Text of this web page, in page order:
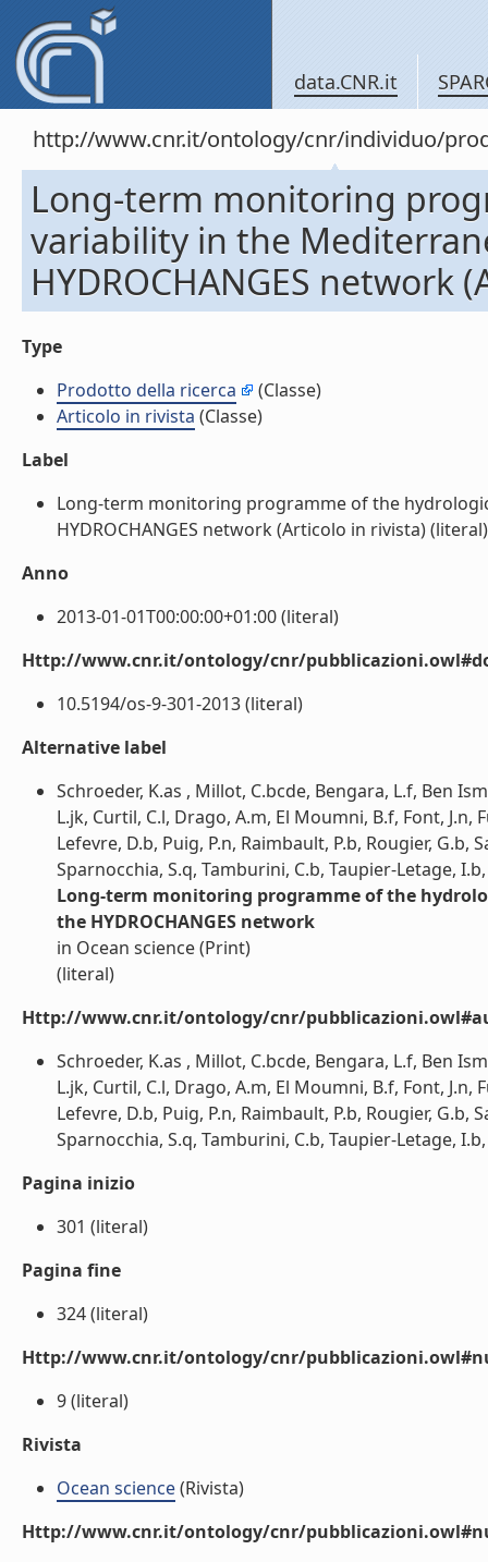
data.CNR.it
http://www.cnr.it/ontology/cnr/individuo/
Long-term monitoring
variability in the
HYDROCHANGES network
Type
Prodotto della ricerca
(Classe)
Articolo in rivista (Classe)
Label
Long-term monitoring programme of the
HYDROCHANGES network (Articolo in rivista) (literal)
Anno
2013-01-01T00:00:00+01:00 (literal)
Http://www.cnr.it/ontology/cnr/
10.5194/os-9-301-2013 (literal)
Alternative label
Schroeder, K.as , Millot, C.bcde, Bengara, L.f, Ben
L.jk, Curtil, C.l, Drago, A.m, El Moumni, B.f, Font, J.n,
Lefevre, D.b, Puig, P.n, Raimbault, P.b, Rougier, G.b,
Sparnocchia, S.q, Tamburini, C.b, Taupier-Letage,
Long-term monitoring programme of the
the HYDROCHANGES network
in Ocean science (Print)
(literal)
Http://www.cnr.it/ontology/cnr/
Schroeder, K.as , Millot, C.bcde, Bengara, L.f, Ben
L.jk, Curtil, C.l, Drago, A.m, El Moumni, B.f, Font, J.n,
Lefevre, D.b, Puig, P.n, Raimbault, P.b, Rougier, G.b,
Sparnocchia, S.q, Tamburini, C.b, Taupier-Letage,
Pagina inizio
301 (literal)
Pagina fine
324 (literal)
Http://www.cnr.it/ontology/cnr/
9 (literal)
Rivista
Ocean science(Rivista)
Http://www.cnr.it/ontology/cnr/